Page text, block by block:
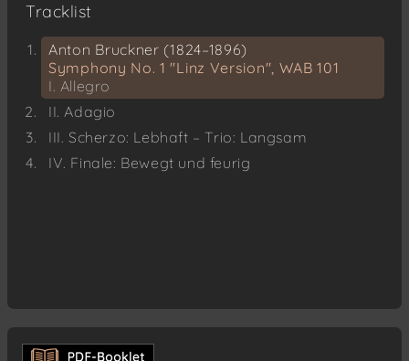
Tracklist
Anton Bruckner (1824–1896)
Symphony No. 1 "Linz Version", WAB 101
I. Allegro
II. Adagio
III. Scherzo: Lebhaft – Trio: Langsam
IV. Finale: Bewegt und feurig